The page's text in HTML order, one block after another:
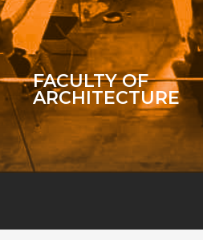
FACULTY OF
ARCHITECTURE